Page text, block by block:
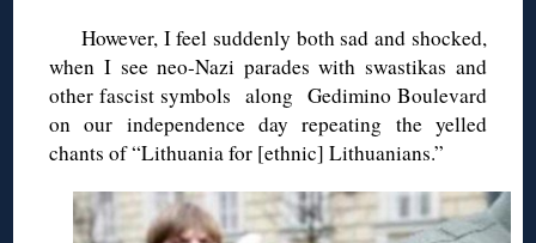
However, I feel suddenly both sad and shocked,
when I see neo-Nazi parades with swastikas and
other fascist symbols along Gedimino Boulevard
on our independence day repeating the yelled
chants of “Lithuania for [ethnic] Lithuanians.”